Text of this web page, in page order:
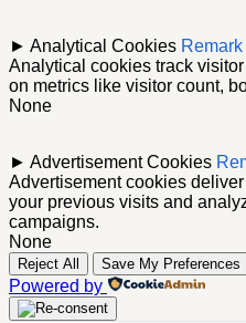
► Analytical Cookies Remark
Analytical cookies track
on metrics like visitor count,
None
► Advertisement Cookies
Advertisement cookies
your previous visits and
campaigns.
None
Reject All Save My Preferences
Powered by